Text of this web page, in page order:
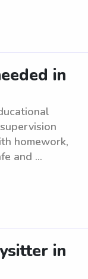
in
homework,
and ...
in